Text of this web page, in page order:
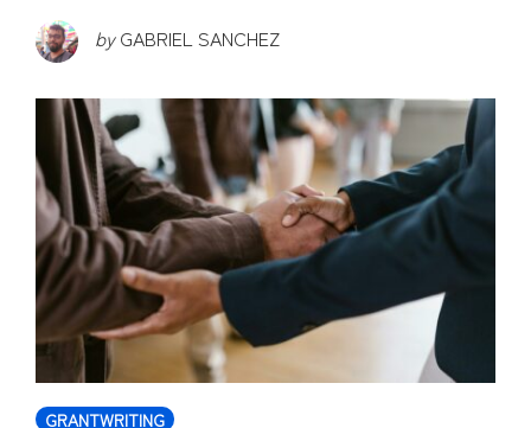
by GABRIEL SANCHEZ
GRANTWRITING